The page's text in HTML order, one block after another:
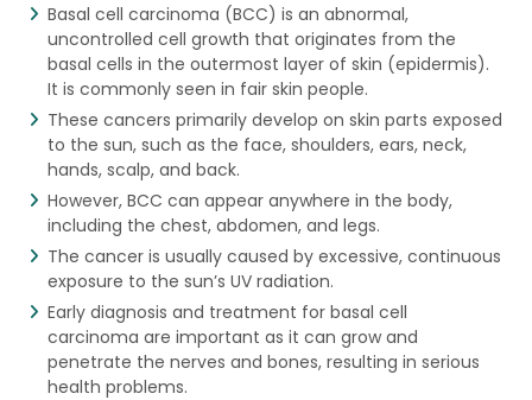
Basal cell carcinoma (BCC) is an abnormal,
uncontrolled cell growth that originates from the
basal cells in the outermost layer of skin (epidermis).
It is commonly seen in fair skin people.
These cancers primarily develop on skin parts exposed
to the sun, such as the face, shoulders, ears, neck,
hands, scalp, and back.
However, BCC can appear anywhere in the body,
including the chest, abdomen, and legs.
The cancer is usually caused by excessive, continuous
exposure to the sun’s UV radiation.
Early diagnosis and treatment for basal cell
carcinoma are important as it can grow and
penetrate the nerves and bones, resulting in serious
health problems.